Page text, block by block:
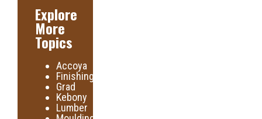
Explore
More
Topics
Accoya
Finishing
Grad
Kebony
Lumber